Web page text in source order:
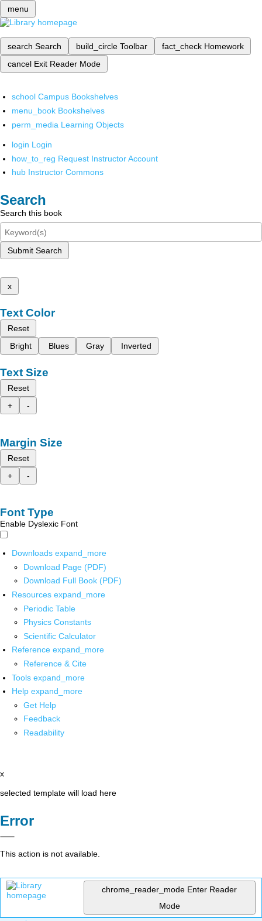
menu
search Search build_circle Toolbar fact_check Homework
cancel Exit Reader Mode
school Campus Bookshelves
menu_book Bookshelves
perm_media Learning Objects
login Login
how_to_reg Request Instructor Account
hub Instructor Commons
Search
Search this book
Submit Search
x
Text Color
Reset
Bright
Blues Gray Inverted
Text Size
Reset
+
-
Margin Size
Reset
+
-
Font Type
Enable Dyslexic Font
Downloads expand_more
Download Page (PDF)
Download Full Book (PDF)
Resources expand_more
Periodic Table
Physics Constants
Scientific Calculator
Reference expand_more
Reference & Cite
Tools expand_more
Help expand_more
Get Help
Feedback
Readability
x
selected template will load here
Error
This action is not available.
chrome_reader_mode Enter Reader
Mode